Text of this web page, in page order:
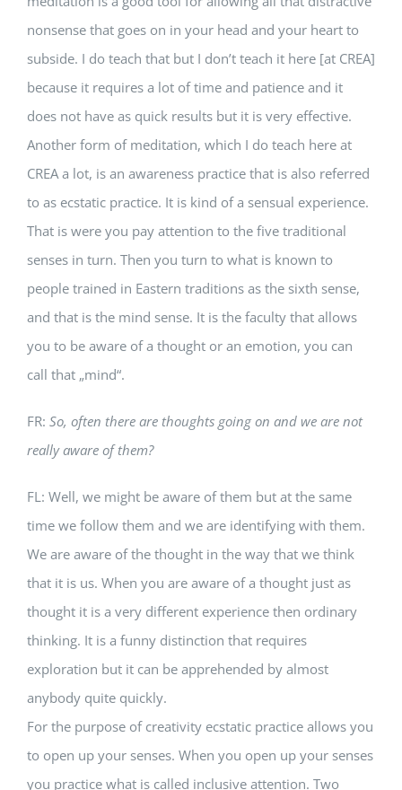
nonsense that goes on in your head and your heart to
subside. I do teach that but I don’t teach it here [at CREA]
because it requires a lot of time and patience and it
does not have as quick results but it is very effective.
Another form of meditation, which I do teach here at
CREA a lot, is an awareness practice that is also referred
to as ecstatic practice. It is kind of a sensual experience.
That is were you pay attention to the five traditional
senses in turn. Then you turn to what is known to
people trained in Eastern traditions as the sixth sense,
and that is the mind sense. It is the faculty that allows
you to be aware of a thought or an emotion, you can
call that „mind“.
FR: So, often there are thoughts going on and we are not
really aware of them?
FL: Well, we might be aware of them but at the same
time we follow them and we are identifying with them.
We are aware of the thought in the way that we think
that it is us. When you are aware of a thought just as
thought it is a very different experience then ordinary
thinking. It is a funny distinction that requires
exploration but it can be apprehended by almost
anybody quite quickly.
For the purpose of creativity ecstatic practice allows you
to open up your senses. When you open up your senses
you practice what is called inclusive attention. Two